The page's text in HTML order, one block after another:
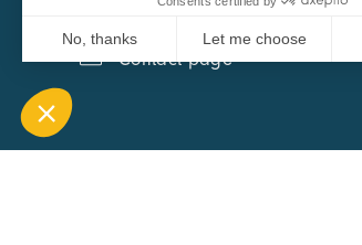
0451084020
Contact page